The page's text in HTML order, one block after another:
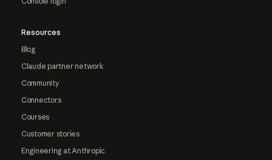
Resources
Blog
Claude partner network
Community
Connectors
Courses
Customer stories
Engineering at Anthropic